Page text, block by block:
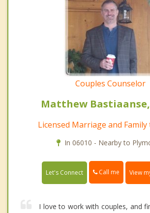
Couples Counselor
Matthew Bastiaanse,
Licensed Marriage and
In 06010 - Nearby to
Let's Connect Call me View
I love to work with couples, and